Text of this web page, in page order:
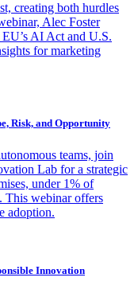
creating both hurdles
Alec Foster
AI Act and U.S.
for marketing
Risk, and Opportunity
teams, join
Lab for a strategic
under 1% of
This webinar offers
adoption.
Innovation